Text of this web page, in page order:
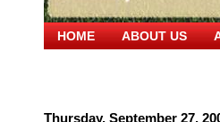
HOME ABOUT US
Thursday, September 27,